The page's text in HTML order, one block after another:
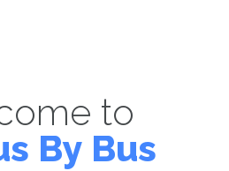
to
By Bus